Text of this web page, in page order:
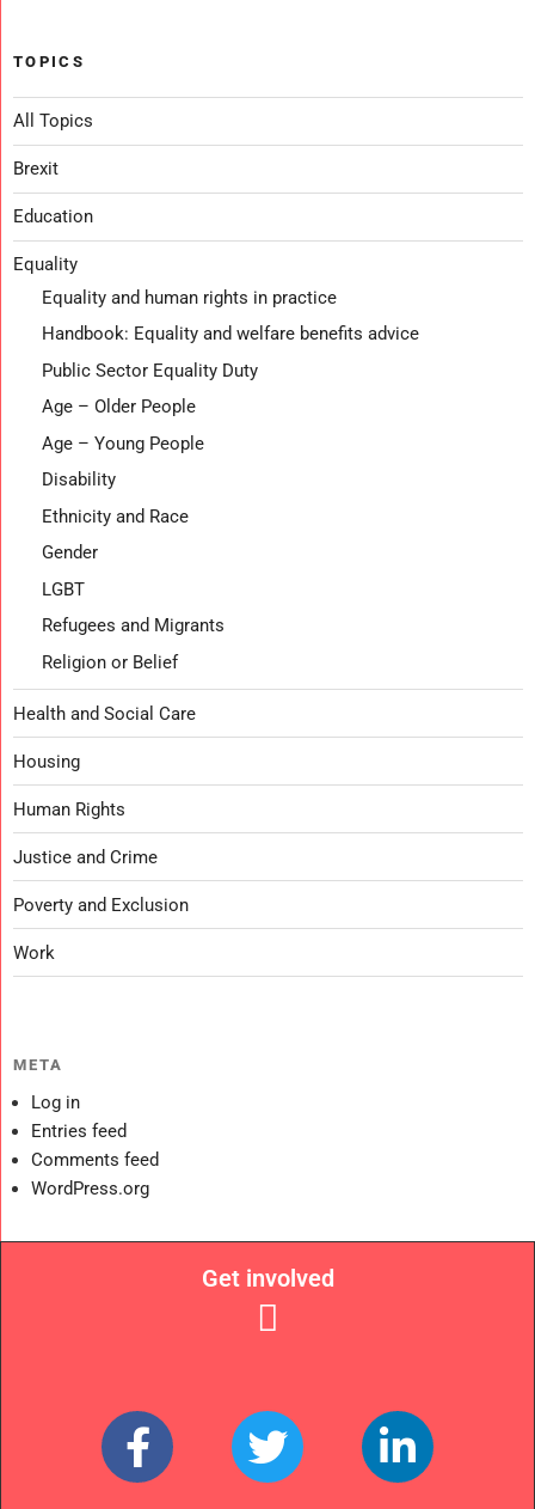
TOPICS
All Topics
Brexit
Education
Equality
Equality and human rights in practice
Handbook: Equality and welfare benefits advice
Public Sector Equality Duty
Age – Older People
Age – Young People
Disability
Ethnicity and Race
Gender
LGBT
Refugees and Migrants
Religion or Belief
Health and Social Care
Housing
Human Rights
Justice and Crime
Poverty and Exclusion
Work
META
Log in
Entries feed
Comments feed
WordPress.org
Get involved